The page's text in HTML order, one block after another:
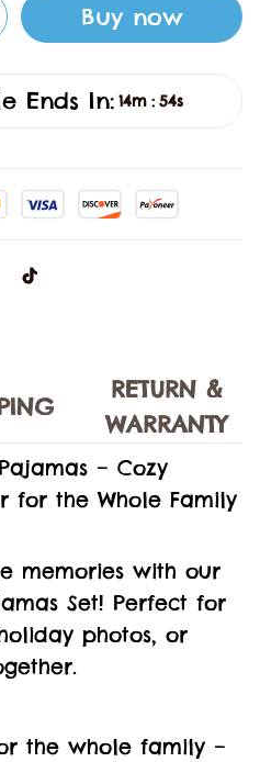
Buy now
Ends In: 14m : 53s
RETURN &
WARRANTY
– Cozy
for the Whole Family
memories with our
Set! Perfect for
photos, or
the whole family –